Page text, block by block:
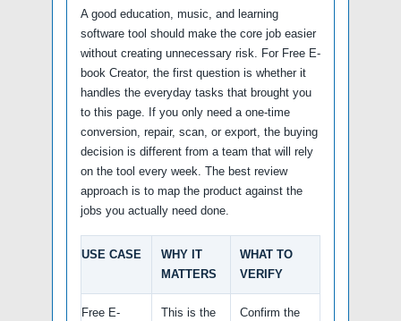
A good education, music, and learning
software tool should make the core job easier
without creating unnecessary risk. For Free E-
book Creator, the first question is whether it
handles the everyday tasks that brought you
to this page. If you only need a one-time
conversion, repair, scan, or export, the buying
decision is different from a team that will rely
on the tool every week. The best review
approach is to map the product against the
jobs you actually need done.
USE CASE
WHY IT
MATTERS
WHAT TO
VERIFY
Free E-
This is the
Confirm the